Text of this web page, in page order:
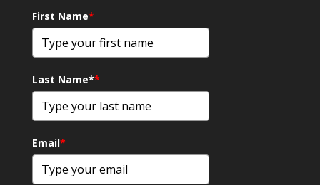
First Name*
Last Name**
Email*